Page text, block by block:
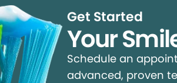
Get Started
Your
Schedule an
advanced, proven